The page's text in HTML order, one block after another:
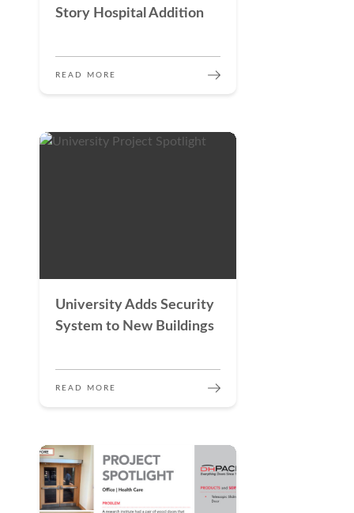
Story Hospital Addition
READ MORE
University Adds Security
System to New Buildings
READ MORE